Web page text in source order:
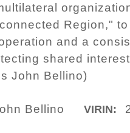
Region,"
and a
shared
John Bellino)
Bellino VIRIN: